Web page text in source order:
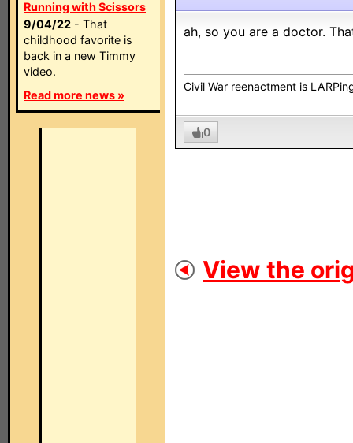
Running with Scissors
9/04/22 - That
childhood favorite is
back in a new Timmy
video.
Read more news »
ah, so you are a doctor.
Civil War reenactment is
0
View the